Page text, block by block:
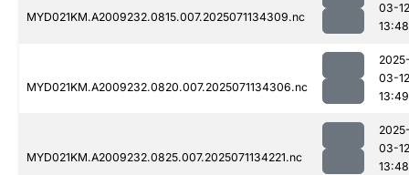
MYD021KM.A2009232.0815.007.2025071134309.nc
03-12
13:48
MYD021KM.A2009232.0820.007.2025071134306.nc
03-12
13:49
MYD021KM.A2009232.0825.007.2025071134221.nc
03-12
13:48